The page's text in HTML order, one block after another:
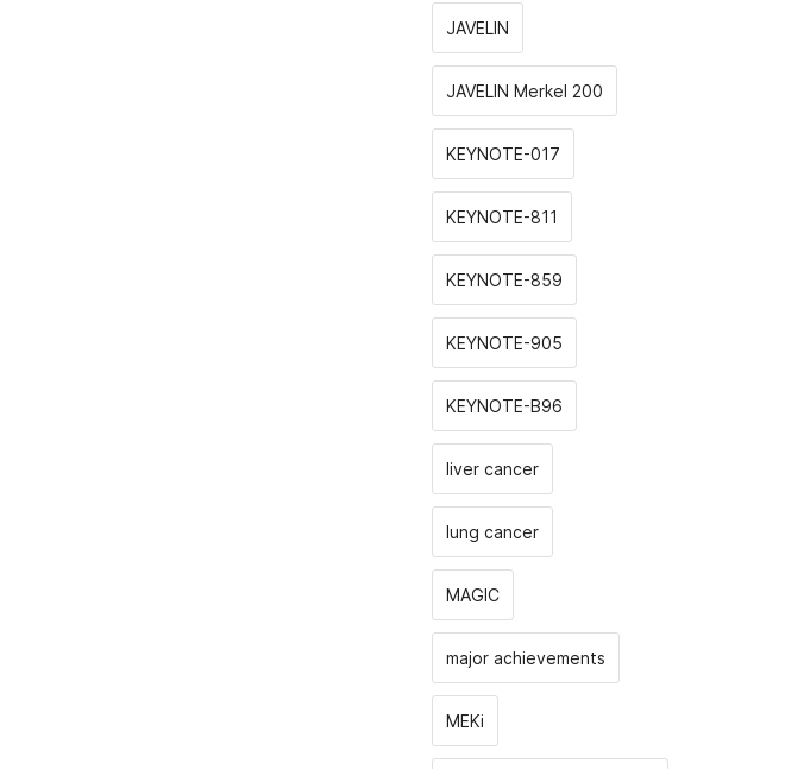
JAVELIN
JAVELIN Merkel 200
KEYNOTE-017
KEYNOTE-811
KEYNOTE-859
KEYNOTE-905
KEYNOTE-B96
liver cancer
lung cancer
MAGIC
major achievements
MEKi